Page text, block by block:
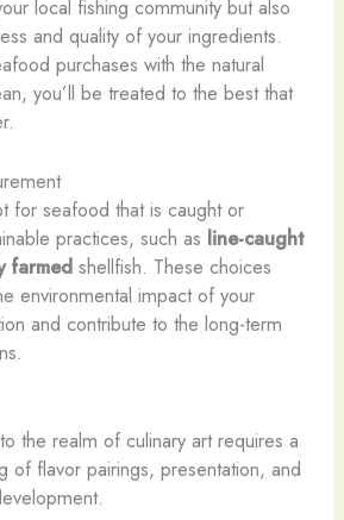
local fishing community but also
and quality of your ingredients.
purchases with the natural
you’ll be treated to the best that
for seafood that is caught or
practices, such as line-caught
farmedshellfish. These choices
environmental impact of your
and contribute to the long-term
the realm of culinary art requires a
of flavor pairings, presentation, and